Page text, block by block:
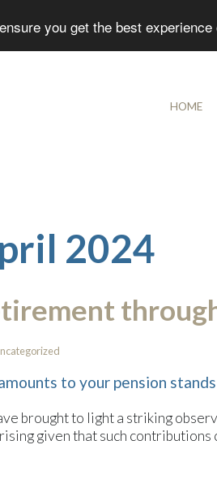
you get the best
HOME
2024
to your pension
brought to light a striking
given that such